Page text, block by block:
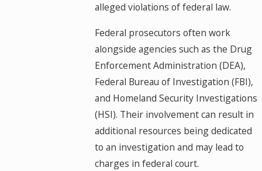
alleged violations of federal law.
Federal prosecutors often work
alongside agencies such as the Drug
Enforcement Administration (DEA),
Federal Bureau of Investigation (FBI),
and Homeland Security Investigations
(HSI). Their involvement can result in
additional resources being dedicated
to an investigation and may lead to
charges in federal court.